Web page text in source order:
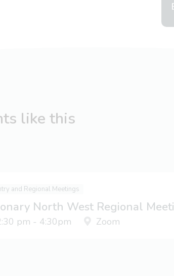
like this
and Regional Meetings
North West Regional
pm - 4:30pm Zoom